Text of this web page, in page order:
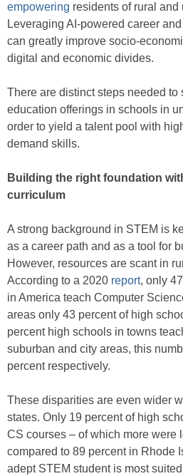
empowering residents of rural and
Leveraging AI-powered career
can greatly improve socio-
digital and economic divides.
There are distinct steps needed to
education offerings in schools in
order to yield a talent pool with
demand skills.
Building the right foundation
curriculum
A strong background in STEM is
as a career path and as a tool for
However, resources are scant in
According to a 2020 report, only
in America teach Computer
areas only 43 percent of high
percent high schools in towns
suburban and city areas, this
percent respectively.
These disparities are even wider
states. Only 19 percent of high
CS courses – of which more were
compared to 89 percent in Rhode
adept STEM student is most